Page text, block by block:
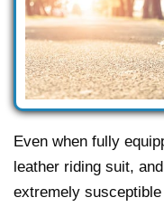
Even when fully
leather riding suit,
extremely